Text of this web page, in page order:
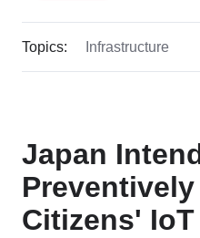
Topics: Infrastructure
Japan
Citizens'